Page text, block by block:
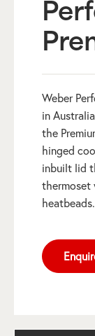
Weber
in
the
hinged
inbuilt lid
thermoset
heatbeads.